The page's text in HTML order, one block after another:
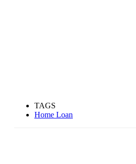
TAGS
Home Loan